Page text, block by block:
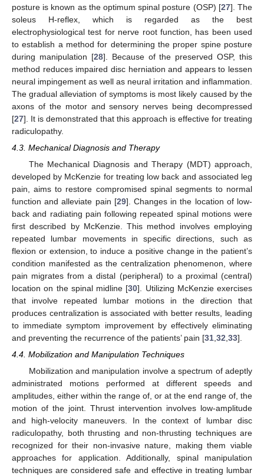
posture is known as the optimum spinal posture (OSP) [27]. The
soleus H-reflex, which is regarded as the best
electrophysiological test for nerve root function, has been used
to establish a method for determining the proper spine posture
during manipulation [28]. Because of the preserved OSP, this
method reduces impaired disc herniation and appears to lessen
neural impingement as well as neural irritation and inflammation.
The gradual alleviation of symptoms is most likely caused by the
axons of the motor and sensory nerves being decompressed
[27]. It is demonstrated that this approach is effective for treating
radiculopathy.
4.3. Mechanical Diagnosis and Therapy
The Mechanical Diagnosis and Therapy (MDT) approach,
developed by McKenzie for treating low back and associated leg
pain, aims to restore compromised spinal segments to normal
function and alleviate pain [29]. Changes in the location of low-
back and radiating pain following repeated spinal motions were
first described by McKenzie. This method involves employing
repeated lumbar movements in specific directions, such as
flexion or extension, to induce a positive change in the patient’s
condition manifested as the centralization phenomenon, where
pain migrates from a distal (peripheral) to a proximal (central)
location on the spinal midline [30]. Utilizing McKenzie exercises
that involve repeated lumbar motions in the direction that
produces centralization is associated with better results, leading
to immediate symptom improvement by effectively eliminating
and preventing the recurrence of the patients’ pain [31 32 33].
4.4. Mobilization and Manipulation Techniques
Mobilization and manipulation involve a spectrum of adeptly
administrated motions performed at different speeds and
amplitudes, either within the range of, or at the end range of, the
motion of the joint. Thrust intervention involves low-amplitude
and high-velocity maneuvers. In the context of lumbar disc
radiculopathy, both thrusting and non-thrusting techniques are
recognized for their non-invasive nature, making them viable
approaches for application. Additionally, spinal manipulation
techniques are considered safe and effective in treating lumbar